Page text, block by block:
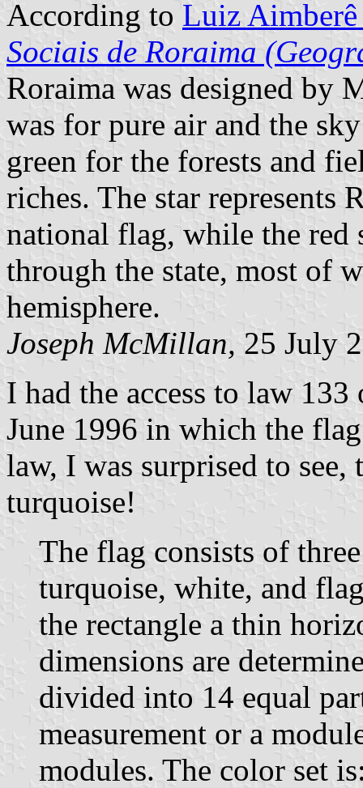
According to Luiz Aimberê
Sociais de Roraima
Roraima was designed by
was for pure air and the
green for the forests and
riches. The star represents
national flag, while the red
through the state, most of
hemisphere.
Joseph McMillan, 25 July
I had the access to law
June 1996 in which the
law, I was surprised to
turquoise!
The flag consists of
turquoise, white, and
the rectangle a thin
dimensions are
divided into 14 equal
measurement or a
modules. The color set